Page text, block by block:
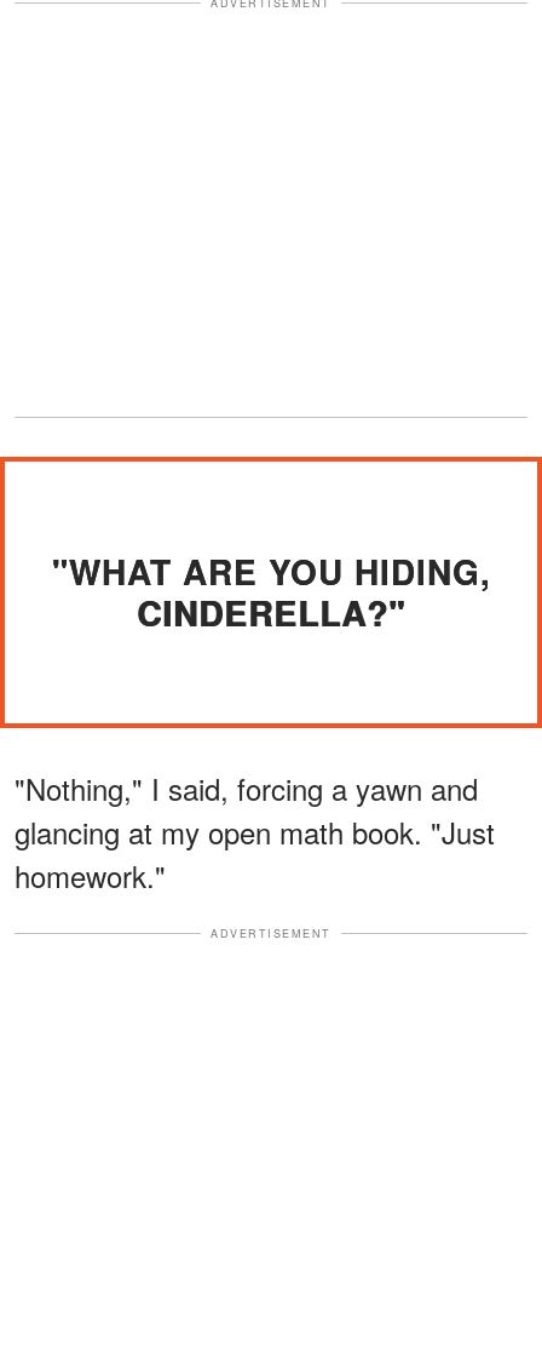
"WHAT ARE YOU HIDING,
CINDERELLA?"
"Nothing," I said, forcing a yawn and
glancing at my open math book. "Just
homework."
ADVERTISEMENT